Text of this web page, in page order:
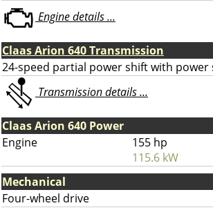
Engine details ...
Claas Arion 640 Transmission
24-speed partial power shift with power
Transmission details ...
Claas Arion 640 Power
Engine
155 hp
115.6 kW
Mechanical
Four-wheel drive